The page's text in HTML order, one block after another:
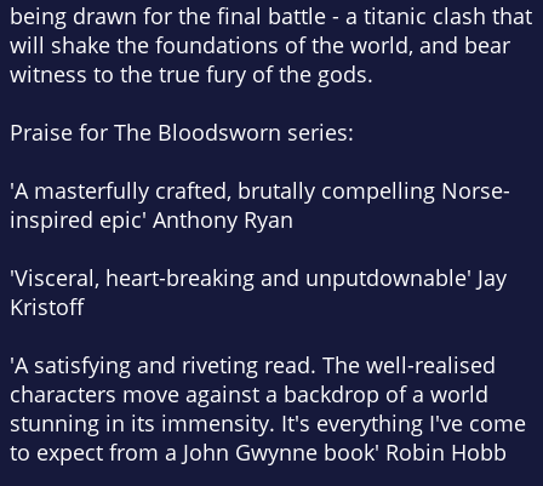
being drawn for the final battle - a titanic clash that
will shake the foundations of the world, and bear
witness to the true fury of the gods.
Praise for The Bloodsworn series:
'A masterfully crafted, brutally compelling Norse-
inspired epic' Anthony Ryan
'Visceral, heart-breaking and unputdownable' Jay
Kristoff
'A satisfying and riveting read. The well-realised
characters move against a backdrop of a world
stunning in its immensity. It's everything I've come
to expect from a John Gwynne book' Robin Hobb